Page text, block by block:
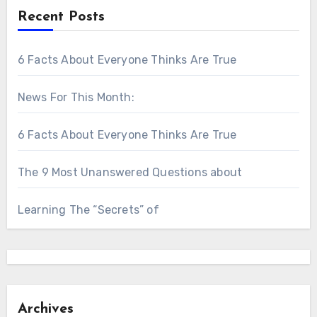
Recent Posts
6 Facts About Everyone Thinks Are True
News For This Month:
6 Facts About Everyone Thinks Are True
The 9 Most Unanswered Questions about
Learning The “Secrets” of
Archives